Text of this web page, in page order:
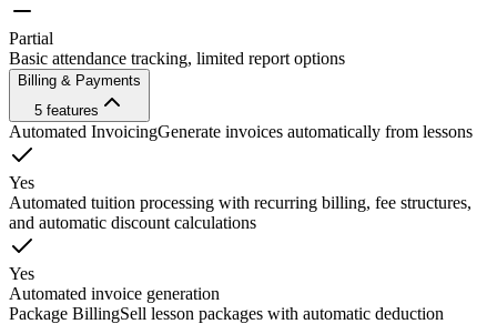
Partial
Basic attendance tracking, limited report options
Billing & Payments
5features
Automated InvoicingGenerate invoices automatically from lessons
Yes
Automated tuition processing with recurring billing, fee structures,
and automatic discount calculations
Yes
Automated invoice generation
Package BillingSell lesson packages with automatic deduction